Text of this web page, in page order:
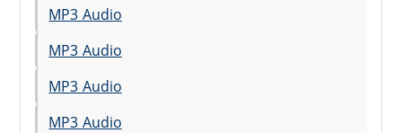
MP3 Audio
MP3 Audio
MP3 Audio
MP3 Audio